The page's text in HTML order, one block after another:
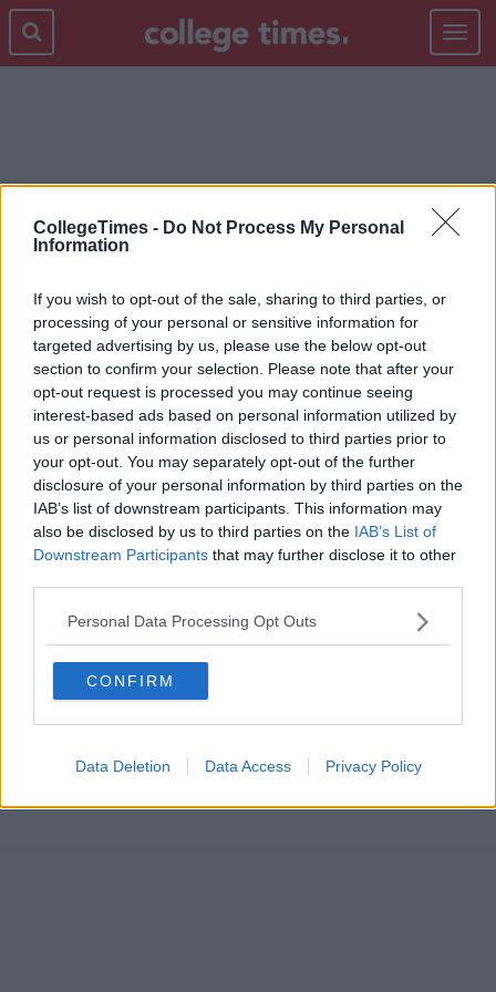
CollegeTimes - Do Not Process My Personal
Information
If you wish to opt-out of the sale, sharing to third parties, or
processing of your personal or sensitive information for
targeted advertising by us, please use the below opt-out
section to confirm your selection. Please note that after your
opt-out request is processed you may continue seeing
interest-based ads based on personal information utilized by
us or personal information disclosed to third parties prior to
your opt-out. You may separately opt-out of the further
disclosure of your personal information by third parties on the
IAB’s list of downstream participants. This information may
also be disclosed by us to third parties on the IAB’s List of
Downstream Participants that may further disclose it to other
Personal Data Processing Opt Outs
CONFIRM
Data Deletion Data Access Privacy Policy
Toggle
PRUE LEITH